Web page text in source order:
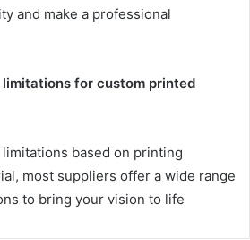
and make a professional
for custom printed
based on printing
most suppliers offer a wide range
to bring your vision to life